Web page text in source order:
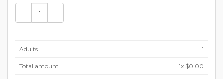
Adults 1
Total amount 1x $0.00